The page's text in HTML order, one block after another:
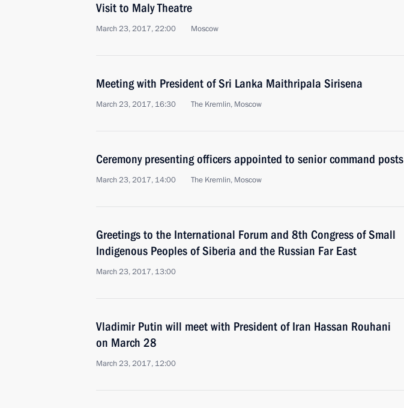
Visit to Maly Theatre
March 23, 2017, 22:00 Moscow
Meeting with President of Sri Lanka Maithripala Sirisena
March 23, 2017, 16:30 The Kremlin, Moscow
Ceremony presenting officers appointed to senior command posts
March 23, 2017, 14:00 The Kremlin, Moscow
Greetings to the International Forum and 8th Congress of Small
Indigenous Peoples of Siberia and the Russian Far East
March 23, 2017, 13:00
Vladimir Putin will meet with President of Iran Hassan Rouhani
on March 28
March 23, 2017, 12:00